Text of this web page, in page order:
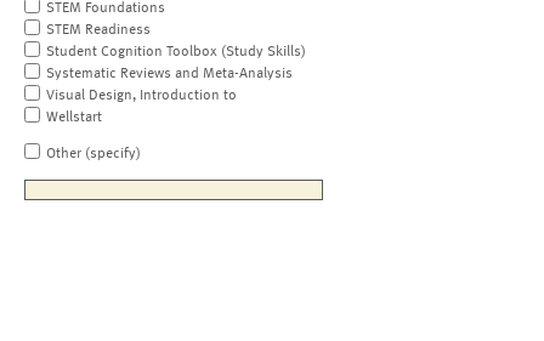
STEM Foundations
STEM Readiness
Student Cognition Toolbox (Study Skills)
Systematic Reviews and Meta-Analysis
Visual Design, Introduction to
Wellstart
Other (specify)